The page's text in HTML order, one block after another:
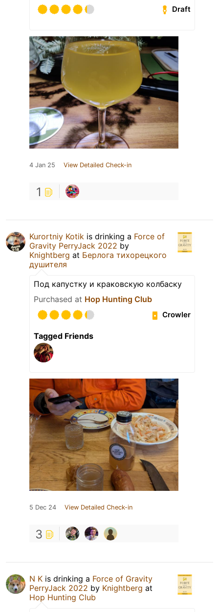
Draft
4 Jan 25 View Detailed Check-in
1
Kurortniy Kotik is drinking a Force of
Gravity PerryJack 2022 by
Knightberg at Берлога тихорецкого
душителя
Под капустку и краковскую колбаску
Purchased at Hop Hunting Club
Crowler
Tagged Friends
5 Dec 24 View Detailed Check-in
3
N K is drinking a Force of Gravity
PerryJack 2022 by Knightberg at
Hop Hunting Club